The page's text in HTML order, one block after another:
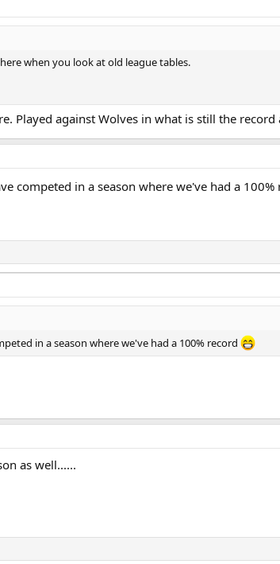
when you look at old league tables.
Played against Wolves in what is still the
competed in a season where we've had a 100%
in a season where we've had a 100% record
as well......